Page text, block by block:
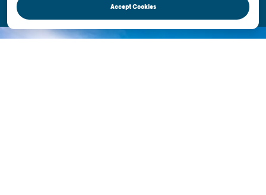
Accept Cookies